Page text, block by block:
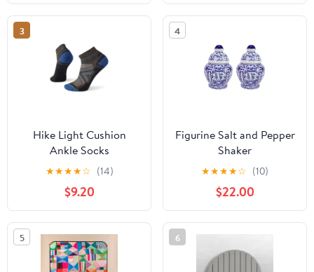
3
Hike Light Cushion
Ankle Socks
★★★★☆ (14)
$9.20
4
Figurine Salt and Pepper
Shaker
★★★★☆ (10)
$22.00
5 6